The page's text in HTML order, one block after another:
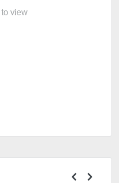
to view